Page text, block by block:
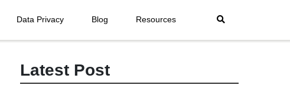
Data Privacy Blog Resources
Latest Post